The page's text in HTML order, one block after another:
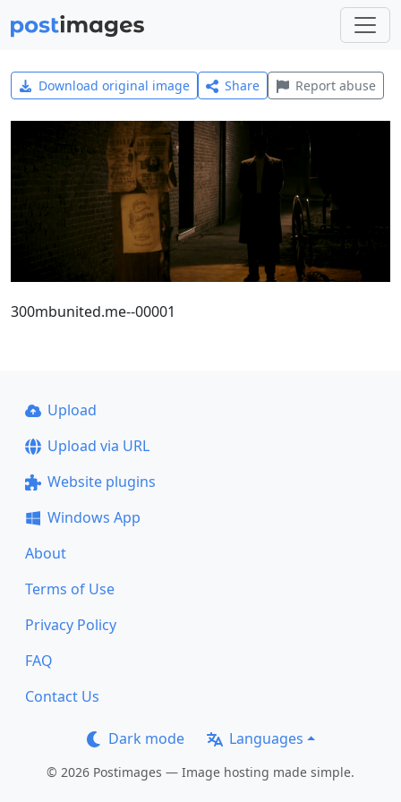
Download original image Share Report abuse
300mbunited.me--00001
Upload
Upload via URL
Website plugins
Windows App
About
Terms of Use
Privacy Policy
FAQ
Contact Us
Dark mode Languages
© 2026 Postimages — Image hosting made simple.